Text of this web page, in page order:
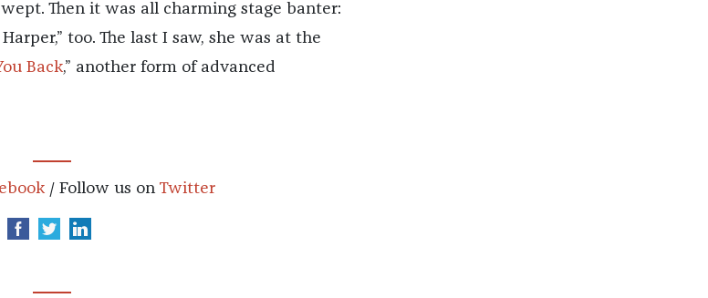
Then it was all charming stage banter:
too. The last I saw, she was at the
Back,” another form of advanced
/ Follow us on Twitter